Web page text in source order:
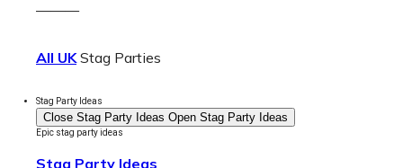
———
All UKStag Parties
Stag Party Ideas
Close Stag Party Ideas Open Stag Party Ideas
Epic stag party ideas
Stag Party Ideas